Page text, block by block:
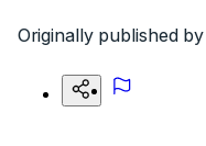
Originally published by